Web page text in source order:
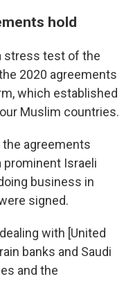
hold
stress test of the
2020 agreements
which established
Muslim countries.
agreements
prominent Israeli
business in
signed.
with [United
banks and Saudi
and the